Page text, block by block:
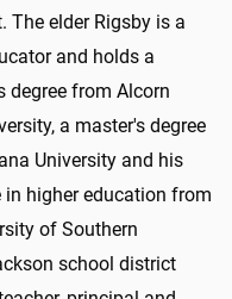
The elder Rigsby is a
and holds a
degree from Alcorn
a master's degree
University and his
in higher education from
of Southern
school district